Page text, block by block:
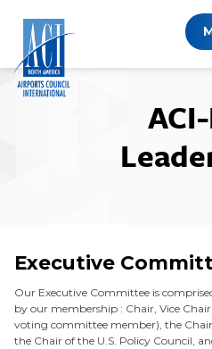
content
Executive
Our Executive Committee is
by our membership : Chair, Vice
voting committee member), the
the Chair of the U.S. Policy Council,